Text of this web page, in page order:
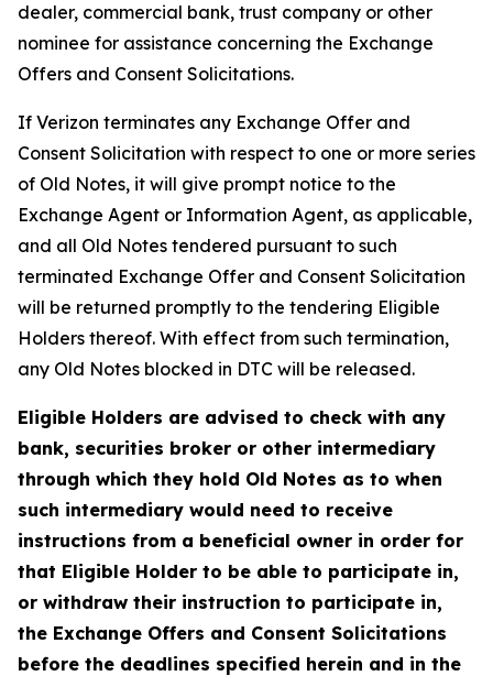
dealer, commercial bank, trust company or other
nominee for assistance concerning the Exchange
Offers and Consent Solicitations.
If Verizon terminates any Exchange Offer and
Consent Solicitation with respect to one or more series
of Old Notes, it will give prompt notice to the
Exchange Agent or Information Agent, as applicable,
and all Old Notes tendered pursuant to such
terminated Exchange Offer and Consent Solicitation
will be returned promptly to the tendering Eligible
Holders thereof. With effect from such termination,
any Old Notes blocked in DTC will be released.
Eligible Holders are advised to check with any
bank, securities broker or other intermediary
through which they hold Old Notes as to when
such intermediary would need to receive
instructions from a beneficial owner in order for
that Eligible Holder to be able to participate in,
or withdraw their instruction to participate in,
the Exchange Offers and Consent Solicitations
before the deadlines specified herein and in the